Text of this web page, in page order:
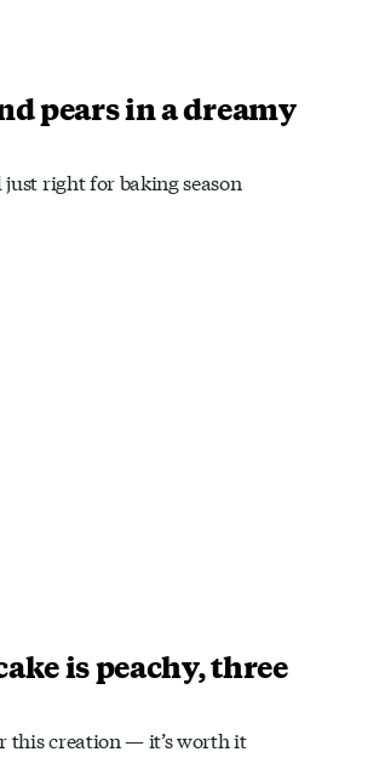
pears in a dreamy
right for baking season
is peachy, three
this creation — it’s worth it